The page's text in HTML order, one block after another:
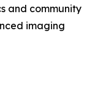
and community
imaging